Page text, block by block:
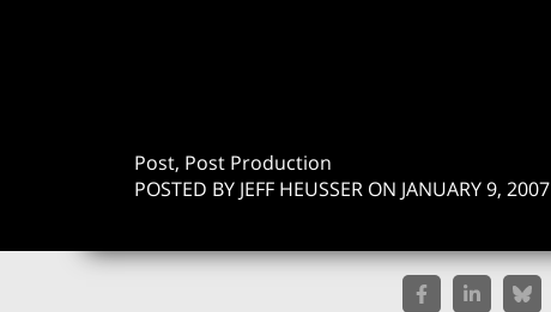
Post, Post Production
POSTED BY JEFF HEUSSER ON JANUARY 9, 2007